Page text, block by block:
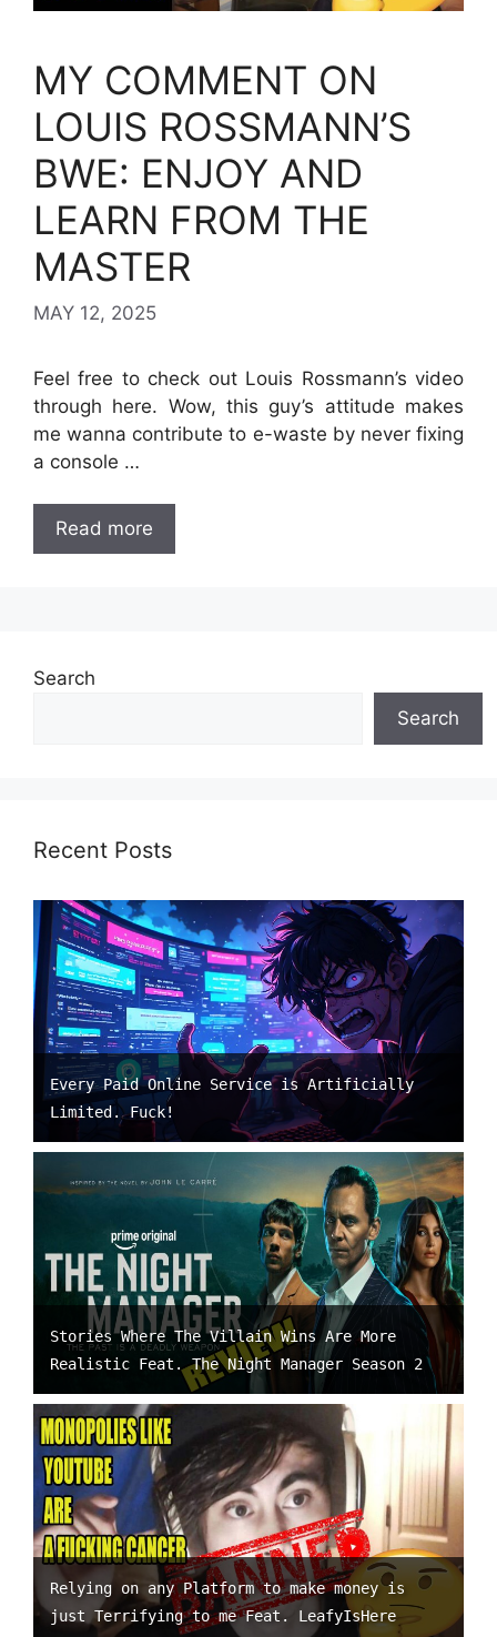
MY COMMENT ON
LOUIS ROSSMANN’S
BWE: ENJOY AND
LEARN FROM THE
MASTER
MAY 12, 2025
Feel free to check out Louis Rossmann’s video
through here. Wow, this guy’s attitude makes
me wanna contribute to e-waste by never fixing
a console …
Read more
Search
Search
Recent Posts
Every Paid Online Service is Artificially
Limited. Fuck!
Stories Where The Villain Wins Are More
Realistic Feat. The Night Manager Season 2
Relying on any Platform to make money is
just Terrifying to me Feat. LeafyIsHere